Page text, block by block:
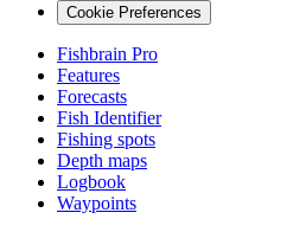
Cookie Preferences
Fishbrain Pro
Features
Forecasts
Fish Identifier
Fishing spots
Depth maps
Logbook
Waypoints